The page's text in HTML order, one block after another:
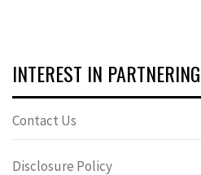
INTEREST IN
Contact Us
Disclosure Policy